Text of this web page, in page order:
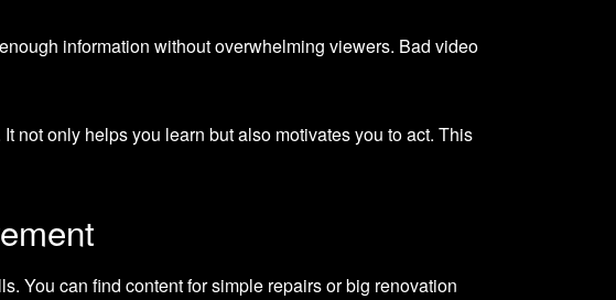
information without overwhelming viewers. Bad video
not only helps you learn but also motivates you to act. This
You can find content for simple repairs or big renovation